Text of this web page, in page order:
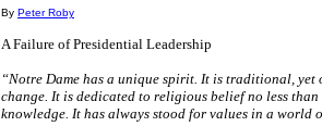
By Peter Roby
A Failure of Presidential Leadership
“Notre Dame has a unique spirit. It is traditional, yet
change. It is dedicated to religious belief no less
knowledge. It has always stood for values in a world